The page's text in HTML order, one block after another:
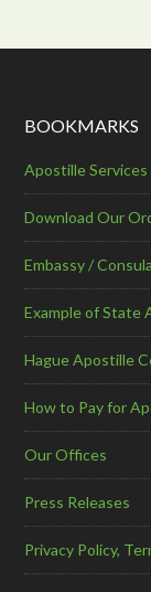
BOOKMARKS
Apostille Services
Download Our
Embassy /
Example of State
Hague Apostille
How to Pay for
Our Offices
Press Releases
Privacy Policy,